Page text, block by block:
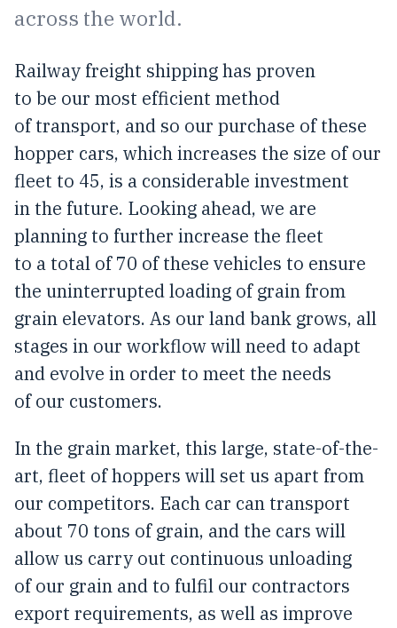
across the world.
Railway freight shipping has proven
to be our most efficient method
of transport, and so our purchase of these
hopper cars, which increases the size of our
fleet to 45, is a considerable investment
in the future. Looking ahead, we are
planning to further increase the fleet
to a total of 70 of these vehicles to ensure
the uninterrupted loading of grain from
grain elevators. As our land bank grows, all
stages in our workflow will need to adapt
and evolve in order to meet the needs
of our customers.
In the grain market, this large, state-of-the-
art, fleet of hoppers will set us apart from
our competitors. Each car can transport
about 70 tons of grain, and the cars will
allow us carry out continuous unloading
of our grain and to fulfil our contractors
export requirements, as well as improve